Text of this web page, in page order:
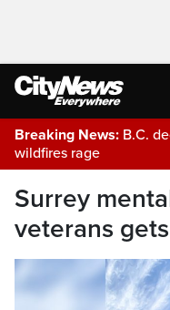
Breaking News: B.C.
wildfires rage
Surrey
veterans